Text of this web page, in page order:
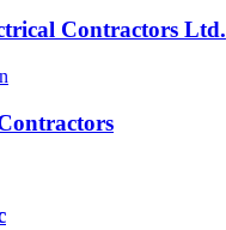
Contractors Ltd.